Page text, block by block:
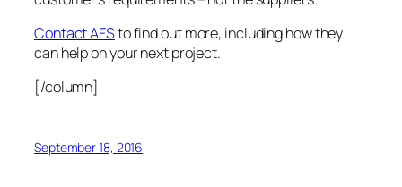
Contact AFSto find out more, including how they
can help on your next project.
[/column]
September 18, 2016